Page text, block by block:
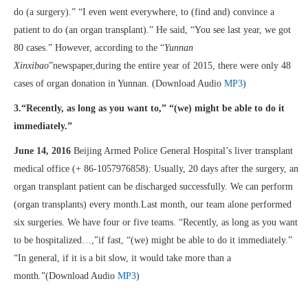
do (a surgery).” “I even went everywhere, to (find and) convince a
patient to do (an organ transplant).” He said, “You see last year, we got
80 cases.” However, according to the “Yunnan
Xinxibao”newspaper,during the entire year of 2015, there were only 48
cases of organ donation in Yunnan. (Download Audio MP3)
3.“Recently, as long as you want to,” “(we) might be able to do it
immediately.”
June 14, 2016 Beijing Armed Police General Hospital’s liver transplant
medical office (+ 86-1057976858): Usually, 20 days after the surgery, an
organ transplant patient can be discharged successfully. We can perform
(organ transplants) every month.Last month, our team alone performed
six surgeries. We have four or five teams. “Recently, as long as you want
to be hospitalized…,”if fast, “(we) might be able to do it immediately.”
“In general, if it is a bit slow, it would take more than a
month.”(Download Audio MP3)